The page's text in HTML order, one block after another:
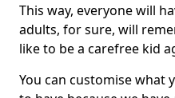
This way, everyone will
adults, for sure, will
like to be a carefree kid
You can customise what